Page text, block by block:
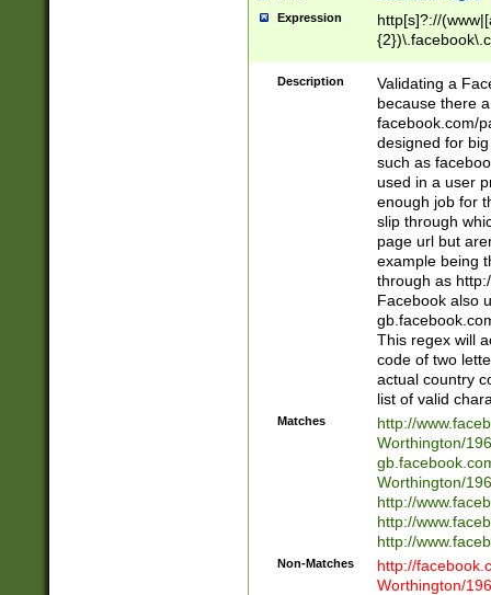
Expression
http[s]?://
9\.-]+)[/]?$
Description
Validating a
because there
facebook.com/
designed for
such as
used in a user
enough job for
slip through
page url but
example being
through as
Facebook also
This regex will
code of two
actual country
list of valid
Matches
http://
Worthington/
Worthington/
http://
http://
http://
Non-Matches
http://
Worthington/